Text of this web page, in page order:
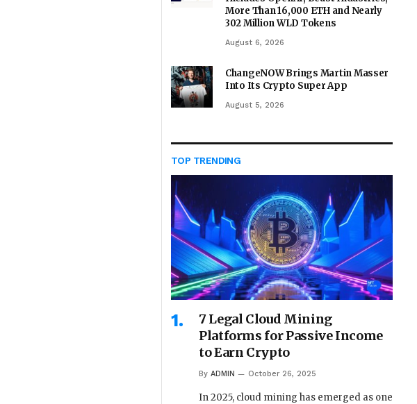
More Than 16,000 ETH and Nearly
302 Million WLD Tokens
August 6, 2026
ChangeNOW Brings Martin Masser
Into Its Crypto Super App
August 5, 2026
TOP TRENDING
7 Legal Cloud Mining
Platforms for Passive Income
to Earn Crypto
By ADMIN October 26, 2025
In 2025, cloud mining has emerged as one